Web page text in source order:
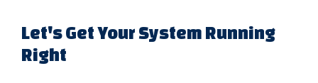
Let's Get Your System Running
Right